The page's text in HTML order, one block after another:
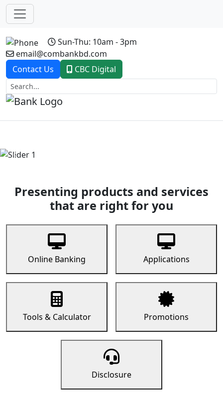
Sun-Thu: 10am - 3pm
email@combankbd.com
Contact Us
CBC Digital
Previous
Presenting products and services
that are right for you
Online Banking Applications
Tools & Calculator Promotions
Disclosure